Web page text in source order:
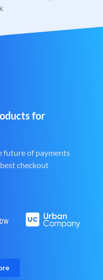
for
future of payments
checkout